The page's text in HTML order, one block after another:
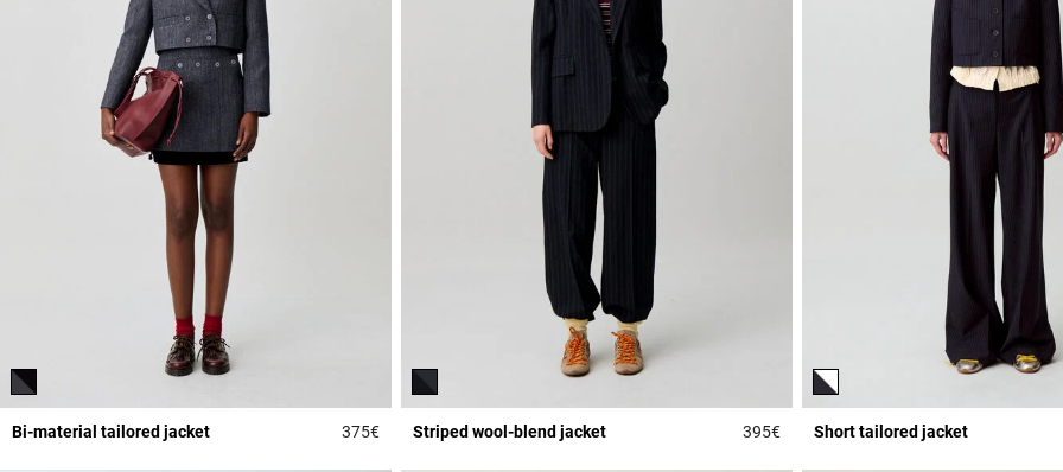
Bi-material tailored jacket 375€5 out of 5 Customer Rating
Striped wool-blend jacket 395€5 out of 5 Customer Rating
Short tailored jacket